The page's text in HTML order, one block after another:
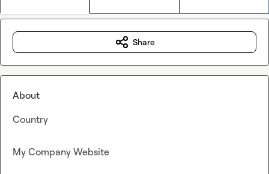
Share
About
Country
My Company Website